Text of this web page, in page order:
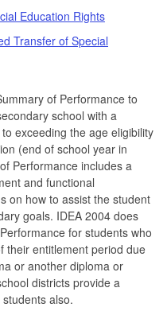
Education Rights
Transfer of Special
of Performance to
school with a
exceeding the age eligibility
(end of school year in
Performance includes a
and functional
on how to assist the student
goals. IDEA 2004 does
for students who
their entitlement period due
or another diploma or
districts provide a
also.